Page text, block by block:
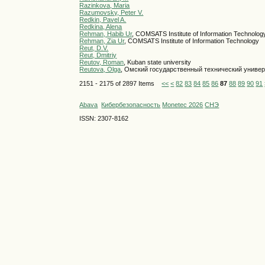
Razinkova, Maria
Razumovsky, Peter V.
Redkin, Pavel A.
Redkina, Alena
Rehman, Habib Ur, COMSATS Institute of Information
Rehman, Zia Ur, COMSATS Institute of Information Technology
Reut, D.V.
Reut, Dmitriy
Reutov, Roman , Kuban state university
Reutova, Olga , Омский государственный технический
2151 - 2175 of 2897 Items<< < 82 83 84 85 86 87 88 89 90 91
Abava Кибербезопасность Monetec 2026 СНЭ
ISSN: 2307-8162